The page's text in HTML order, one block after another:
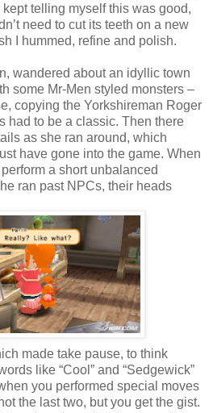
telling myself this was good,
need to cut its teeth on a new
I hummed, refine and polish.
wandered about an idyllic town
some Mr-Men styled monsters –
copying the Yorkshireman Roger
had to be a classic. Then there
as she ran around, which
have gone into the game. When
a short unbalanced
ran past NPCs, their heads
made take pause, to think
like “Cool” and “Sedgewick”
you performed special moves
the last two, but you get the gist.